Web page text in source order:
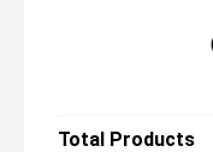
Total Products